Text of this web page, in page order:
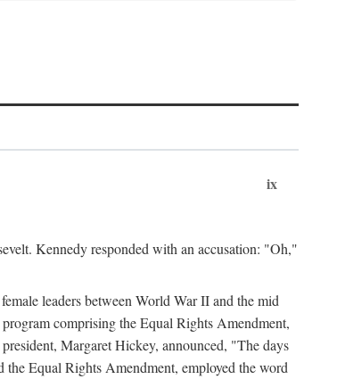
ix
Kennedy responded with an accusation: "Oh,"
leaders between World War II and the mid
comprising the Equal Rights Amendment,
Margaret Hickey, announced, "The days
Equal Rights Amendment, employed the word